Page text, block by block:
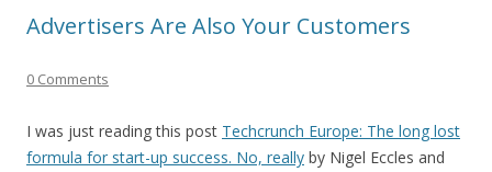
Advertisers Are Also Your Customers
0 Comments
I was just reading this post Techcrunch Europe: The long lost
formula for start-up success. No, really by Nigel Eccles and